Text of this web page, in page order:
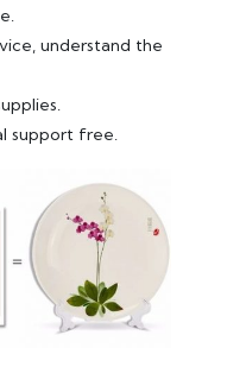
understand the
support free.